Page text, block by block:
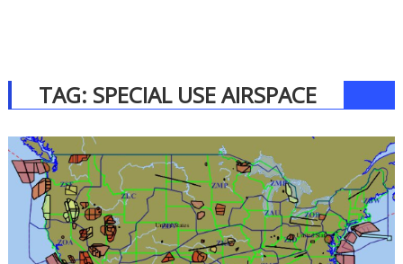
TAG: SPECIAL USE AIRSPACE